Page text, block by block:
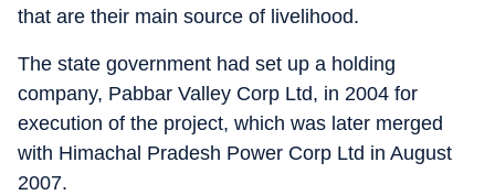
that are their main source of livelihood.
The state government had set up a holding
company, Pabbar Valley Corp Ltd, in 2004 for
execution of the project, which was later merged
with Himachal Pradesh Power Corp Ltd in August
2007.